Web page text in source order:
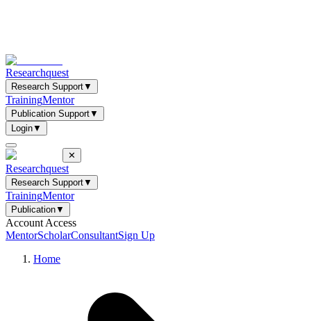
Researchquest
Research Support▼
TrainingMentor
Publication Support▼
Login▼
✕
Researchquest
Research Support▼
TrainingMentor
Publication▼
Account Access
MentorScholarConsultantSign Up
Home